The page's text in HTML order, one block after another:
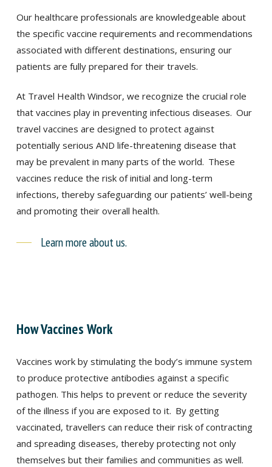
Our healthcare professionals are knowledgeable about
the specific vaccine requirements and recommendations
associated with different destinations, ensuring our
patients are fully prepared for their travels.
At Travel Health Windsor, we recognize the crucial role
that vaccines play in preventing infectious diseases. Our
travel vaccines are designed to protect against
potentially serious AND life-threatening disease that
may be prevalent in many parts of the world. These
vaccines reduce the risk of initial and long-term
infections, thereby safeguarding our patients’ well-being
and promoting their overall health.
Learn more about us.
How Vaccines Work
Vaccines work by stimulating the body’s immune system
to produce protective antibodies against a specific
pathogen. This helps to prevent or reduce the severity
of the illness if you are exposed to it. By getting
vaccinated, travellers can reduce their risk of contracting
and spreading diseases, thereby protecting not only
themselves but their families and communities as well.